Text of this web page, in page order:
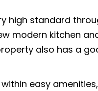
high standard
modern kitchen
also has a
easy